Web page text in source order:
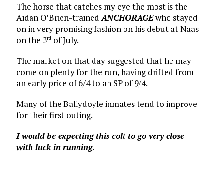
The horse that catches my eye the most is the
Aidan O’Brien-trainedANCHORAGEwho stayed
on in very promising fashion on his debut at Naas
on the 3rdof July.
The market on that day suggested that he may
come on plenty for the run, having drifted from
an early price of 6/4 to an SP of 9/4.
Many of the Ballydoyle inmates tend to improve
for their first outing.
I would be expecting this colt to go very close
with luck in running.